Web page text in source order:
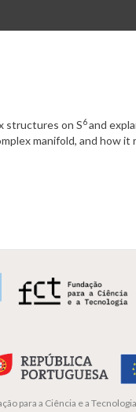
structures on S6 and
manifold, and how
para a Ciência e a